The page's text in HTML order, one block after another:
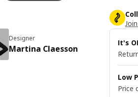
It's
Low
Price
Designer
Martina Claesson